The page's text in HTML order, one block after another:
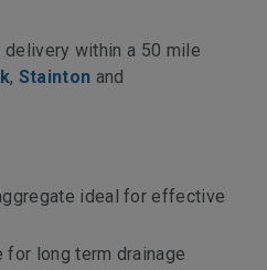
within a 50 mile
, Stainton and
ideal for effective
long term drainage